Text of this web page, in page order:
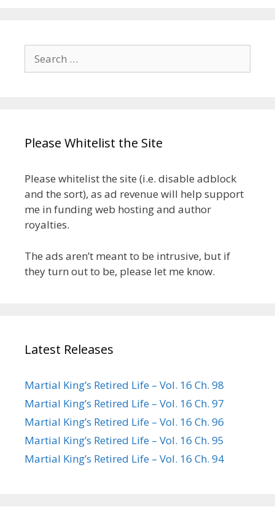
Search
for:
Please Whitelist the Site
Please whitelist the site (i.e. disable adblock
and the sort), as ad revenue will help support
me in funding web hosting and author
royalties.
The ads aren’t meant to be intrusive, but if
they turn out to be, please let me know.
Latest Releases
Martial King’s Retired Life – Vol. 16 Ch. 98
Martial King’s Retired Life – Vol. 16 Ch. 97
Martial King’s Retired Life – Vol. 16 Ch. 96
Martial King’s Retired Life – Vol. 16 Ch. 95
Martial King’s Retired Life – Vol. 16 Ch. 94